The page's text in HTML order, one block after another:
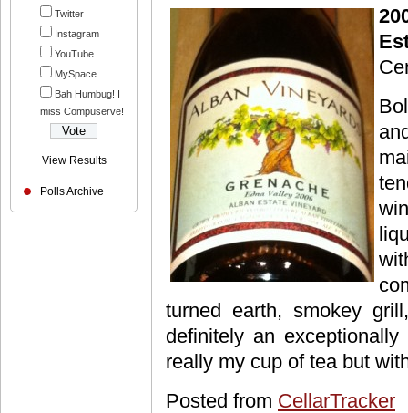
Twitter
Instagram
YouTube
MySpace
Bah Humbug! I
miss Compuserve!
View Results
Polls Archive
turned earth, smokey
definitely an
really my cup of tea but
Posted from CellarTracker